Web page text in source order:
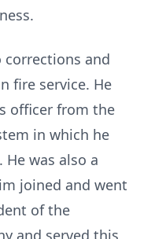
and
fire service. He
officer from the
in which he
He was also a
joined and went
of the
and served this